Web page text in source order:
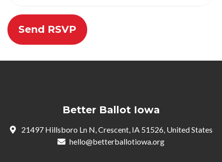
Better Ballot Iowa
21497 Hillsboro Ln N, Crescent, IA 51526, United States
hello@betterballotiowa.org